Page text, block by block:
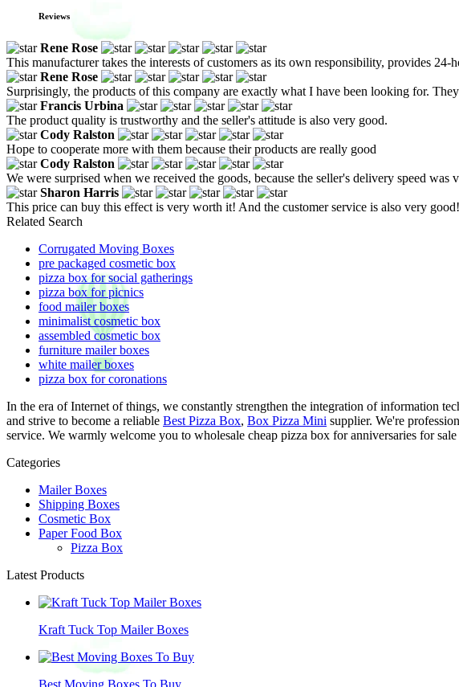
Reviews
Rene Rose
This manufacturer takes the interests of customers as its own responsibility, provides
Rene Rose
Surprisingly, the products of this company are exactly what I have been looking for.
Francis Urbina
The product quality is trustworthy and the seller's attitude is also very good.
Cody Ralston
Hope to cooperate more with them because their products are really good
Cody Ralston
We were surprised when we received the goods, because the seller's delivery speed
Sharon Harris
This price can buy this effect is very worth it! And the customer service is also very good!
Related Search
Corrugated Moving Boxes
pre packaged cosmetic box
pizza box for social gatherings
pizza box for picnics
food mailer boxes
minimalist cosmetic box
assembled cosmetic box
furniture mailer boxes
white mailer boxes
pizza box for coronations
In the era of Internet of things, we constantly strengthen the integration of information
and strive to become a reliable Best Pizza Box, Box Pizza Mini supplier. We're
service. We warmly welcome you to wholesale cheap pizza box for anniversaries for
Categories
Mailer Boxes
Shipping Boxes
Cosmetic Box
Paper Food Box
Pizza Box
Latest Products
Kraft Tuck Top Mailer Boxes
Best Moving Boxes To Buy